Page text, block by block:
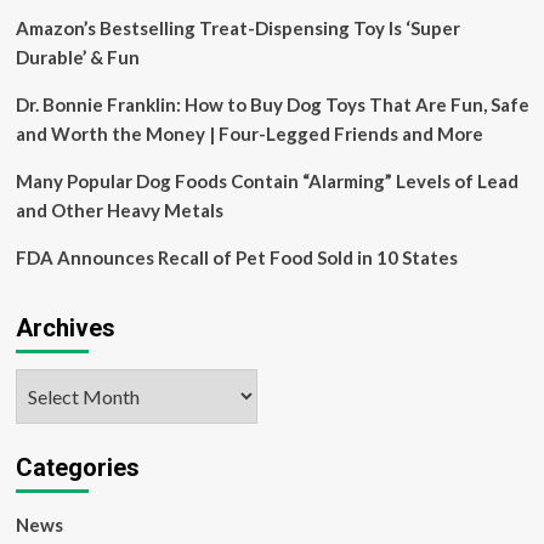
health
Amazon’s Bestselling Treat-Dispensing Toy Is ‘Super
Durable’ & Fun
Dr. Bonnie Franklin: How to Buy Dog Toys That Are Fun, Safe
and Worth the Money | Four-Legged Friends and More
Many Popular Dog Foods Contain “Alarming” Levels of Lead
and Other Heavy Metals
FDA Announces Recall of Pet Food Sold in 10 States
Archives
Categories
News